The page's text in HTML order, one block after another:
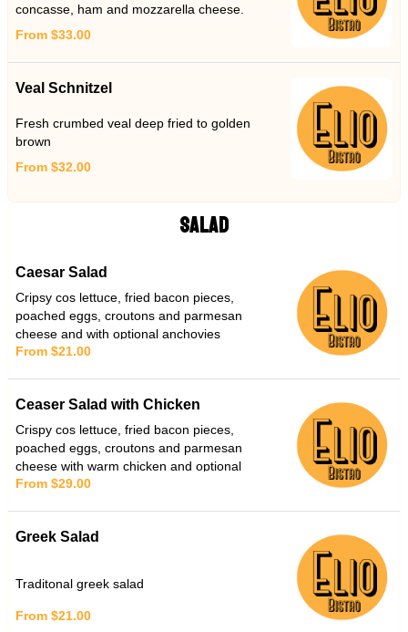
concasse, ham and mozzarella cheese.
From $33.00
Veal Schnitzel
Fresh crumbed veal deep fried to golden
brown
From $32.00
SALAD
Caesar Salad
Cripsy cos lettuce, fried bacon pieces,
poached eggs, croutons and parmesan
cheese and with optional anchovies
From $21.00
Ceaser Salad with Chicken
Crispy cos lettuce, fried bacon pieces,
poached eggs, croutons and parmesan
cheese with warm chicken and optional
anchovies
From $29.00
Greek Salad
Traditonal greek salad
From $21.00